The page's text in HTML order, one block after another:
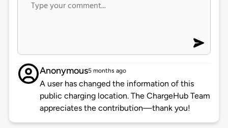
Anonymous5 months ago
A user has changed the information of this
public charging location. The ChargeHub Team
appreciates the contribution—thank you!